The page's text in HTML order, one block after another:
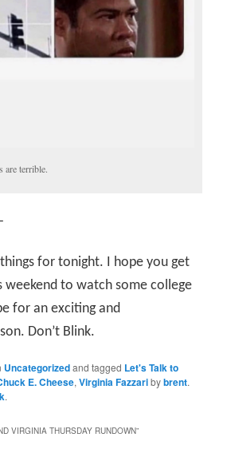
are terrible.
for tonight. I hope you get
to watch some college
for an exciting and
Don’t Blink.
Uncategorizedand tagged Let's Talk to
E. Cheese,Virginia Fazzaribybrent.
.
VIRGINIA THURSDAY RUNDOWN”